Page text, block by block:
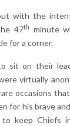
with the
47th
minute
for a corner.
sit on their
virtually
occasions
for his brave
to keep Chiefs